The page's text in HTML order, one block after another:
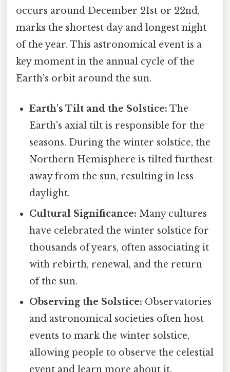
occurs around December 21st or 22nd,
marks the shortest day and longest night
of the year. This astronomical event is a
key moment in the annual cycle of the
Earth's orbit around the sun.
Earth's Tilt and the Solstice: The
Earth's axial tilt is responsible for the
seasons. During the winter solstice, the
Northern Hemisphere is tilted furthest
away from the sun, resulting in less
daylight.
Cultural Significance: Many cultures
have celebrated the winter solstice for
thousands of years, often associating it
with rebirth, renewal, and the return
of the sun.
Observing the Solstice: Observatories
and astronomical societies often host
events to mark the winter solstice,
allowing people to observe the celestial
event and learn more about it.